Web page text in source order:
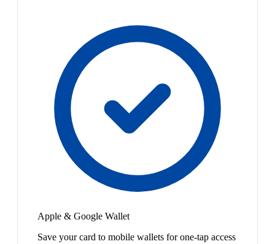
Apple & Google Wallet
Save your card to mobile wallets for one-tap access